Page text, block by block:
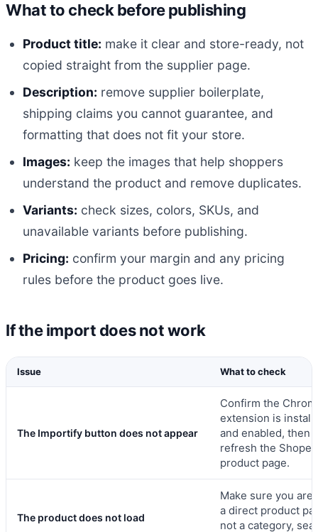
What to check before publishing
Product title: make it clear and store-ready, not
copied straight from the supplier page.
Description: remove supplier boilerplate,
shipping claims you cannot guarantee, and
formatting that does not fit your store.
Images: keep the images that help shoppers
understand the product and remove duplicates.
Variants: check sizes, colors, SKUs, and
unavailable variants before publishing.
Pricing: confirm your margin and any pricing
rules before the product goes live.
If the import does not work
Issue What to check
The Importify button does not appear
Confirm the
extension is
and enabled, then
refresh the Shopee
product page.
The product does not load
Make sure you are
a direct product
not a category,